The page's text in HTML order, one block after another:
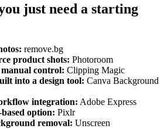
just need a starting
remove.bg
product shots: Photoroom
control: Clipping Magic
into a design tool: Canva Background
integration: Adobe Express
option: Pixlr
removal: Unscreen